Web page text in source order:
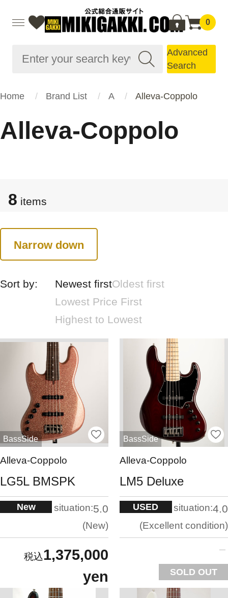
0
Advanced
Search
Home Brand List A Alleva-Coppolo
Alleva-Coppolo
8 items
Narrow down
Sort by: Newest firstOldest first
Lowest Price First
Highest to Lowest
BassSide
Alleva-Coppolo
LG5L BMSPK
New situation:5.0
New
1,375,000
yen
BassSide
Alleva-Coppolo
LM5 Deluxe
USED situation:4.0
Excellent condition
SOLD OUT